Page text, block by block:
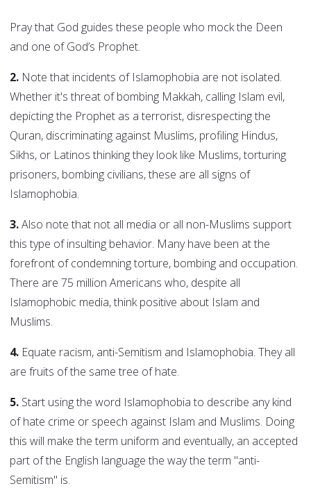
Pray that God guides these people who mock the Deen
and one of God’s Prophet.
2. Note that incidents of Islamophobia are not isolated.
Whether it's threat of bombing Makkah, calling Islam evil,
depicting the Prophet as a terrorist, disrespecting the
Quran, discriminating against Muslims, profiling Hindus,
Sikhs, or Latinos thinking they look like Muslims, torturing
prisoners, bombing civilians, these are all signs of
Islamophobia.
3.Also note that not all media or all non-Muslims support
this type of insulting behavior. Many have been at the
forefront of condemning torture, bombing and occupation.
There are 75 million Americans who, despite all
Islamophobic media, think positive about Islam and
Muslims.
4. Equate racism, anti-Semitism and Islamophobia. They all
are fruits of the same tree of hate.
5. Start using the word Islamophobia to describe any kind
of hate crime or speech against Islam and Muslims. Doing
this will make the term uniform and eventually, an accepted
part of the English language the way the term "anti-
Semitism" is.